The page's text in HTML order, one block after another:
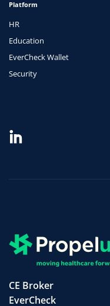
Platform
HR
Education
EverCheck Wallet
Security
CE Broker
EverCheck